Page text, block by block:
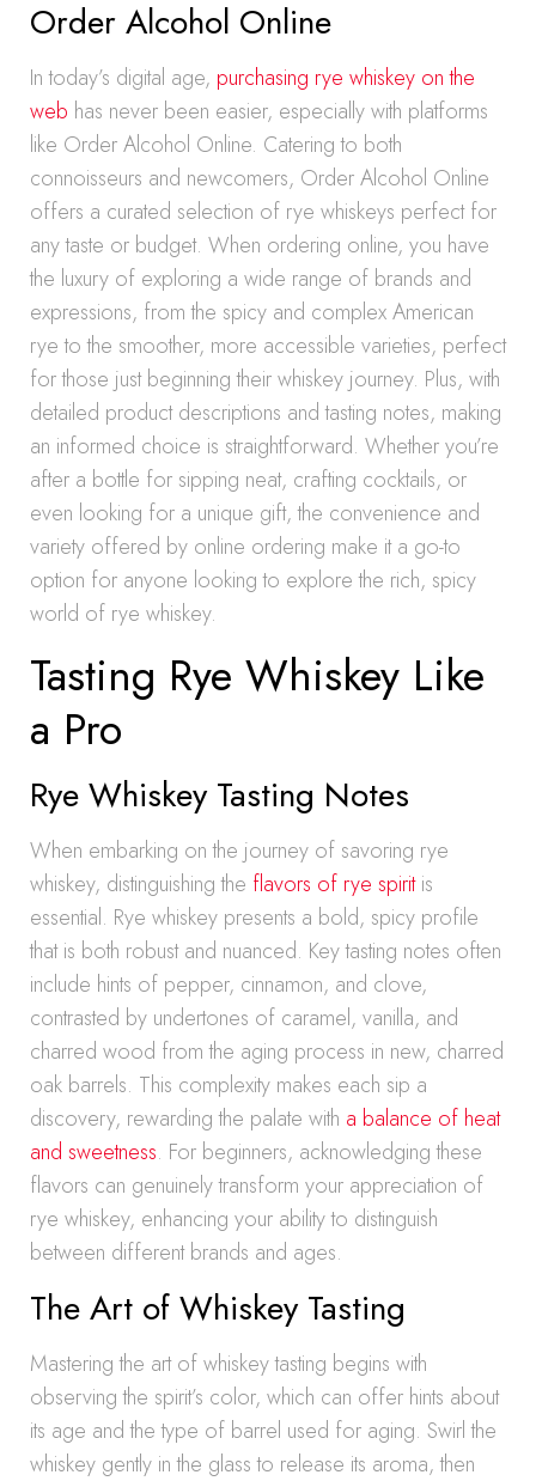
Order Alcohol Online
In today’s digital age, purchasing rye whiskey on the
web has never been easier, especially with platforms
like Order Alcohol Online. Catering to both
connoisseurs and newcomers, Order Alcohol Online
offers a curated selection of rye whiskeys perfect for
any taste or budget. When ordering online, you have
the luxury of exploring a wide range of brands and
expressions, from the spicy and complex American
rye to the smoother, more accessible varieties, perfect
for those just beginning their whiskey journey. Plus, with
detailed product descriptions and tasting notes, making
an informed choice is straightforward. Whether you’re
after a bottle for sipping neat, crafting cocktails, or
even looking for a unique gift, the convenience and
variety offered by online ordering make it a go-to
option for anyone looking to explore the rich, spicy
world of rye whiskey.
Tasting Rye Whiskey Like
a Pro
Rye Whiskey Tasting Notes
When embarking on the journey of savoring rye
whiskey, distinguishing the flavors of rye spiritis
essential. Rye whiskey presents a bold, spicy profile
that is both robust and nuanced. Key tasting notes often
include hints of pepper, cinnamon, and clove,
contrasted by undertones of caramel, vanilla, and
charred wood from the aging process in new, charred
oak barrels. This complexity makes each sip a
discovery, rewarding the palate with a balance of heat
and sweetness. For beginners, acknowledging these
flavors can genuinely transform your appreciation of
rye whiskey, enhancing your ability to distinguish
between different brands and ages.
The Art of Whiskey Tasting
Mastering the art of whiskey tasting begins with
observing the spirit’s color, which can offer hints about
its age and the type of barrel used for aging. Swirl the
whiskey gently in the glass to release its aroma, then